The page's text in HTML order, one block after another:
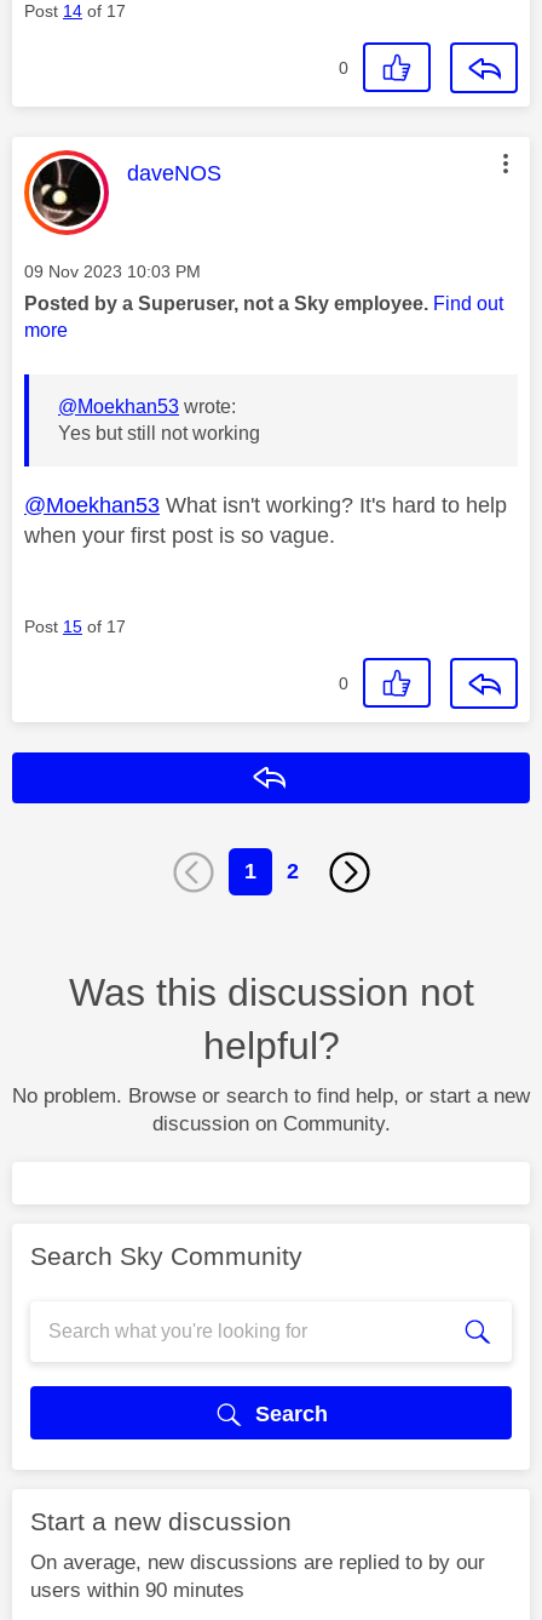
Post 14 of 17
0
This message was authored by:
daveNOS
Message posted on
‎09 Nov 2023 10:03 PM
Posted by a Superuser, not a Sky employee. Find out
more
@Moekhan53 wrote:
Yes but still not working
@Moekhan53 What isn't working? It's hard to help
when your first post is so vague.
Post 15 of 17
0
1 2
Was this discussion not
helpful?
No problem. Browse or search to find help, or start a new
discussion on Community.
Search Sky Community
Search
Start a new discussion
On average, new discussions are replied to by our
users within 90 minutes